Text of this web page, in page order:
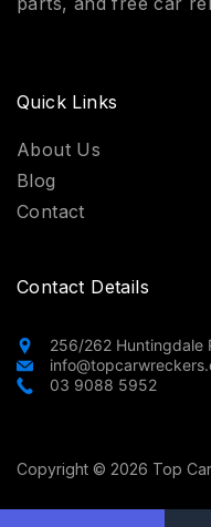
Quick Links
About Us
Blog
Contact
Contact Details
256/262 Huntingdale
03 9088 5952
Copyright © 2026 Top